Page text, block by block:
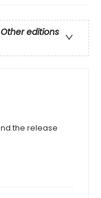
Other editions
the release